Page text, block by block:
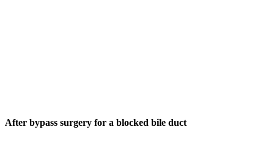
After bypass surgery for a blocked bile duct